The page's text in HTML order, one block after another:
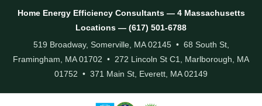
Home Energy Efficiency Consultants — 4 Massachusetts
Locations — (617) 501-6788
519 Broadway, Somerville, MA 02145 • 68 South St,
Framingham, MA 01702 • 272 Lincoln St C1, Marlborough, MA
01752 • 371 Main St, Everett, MA 02149